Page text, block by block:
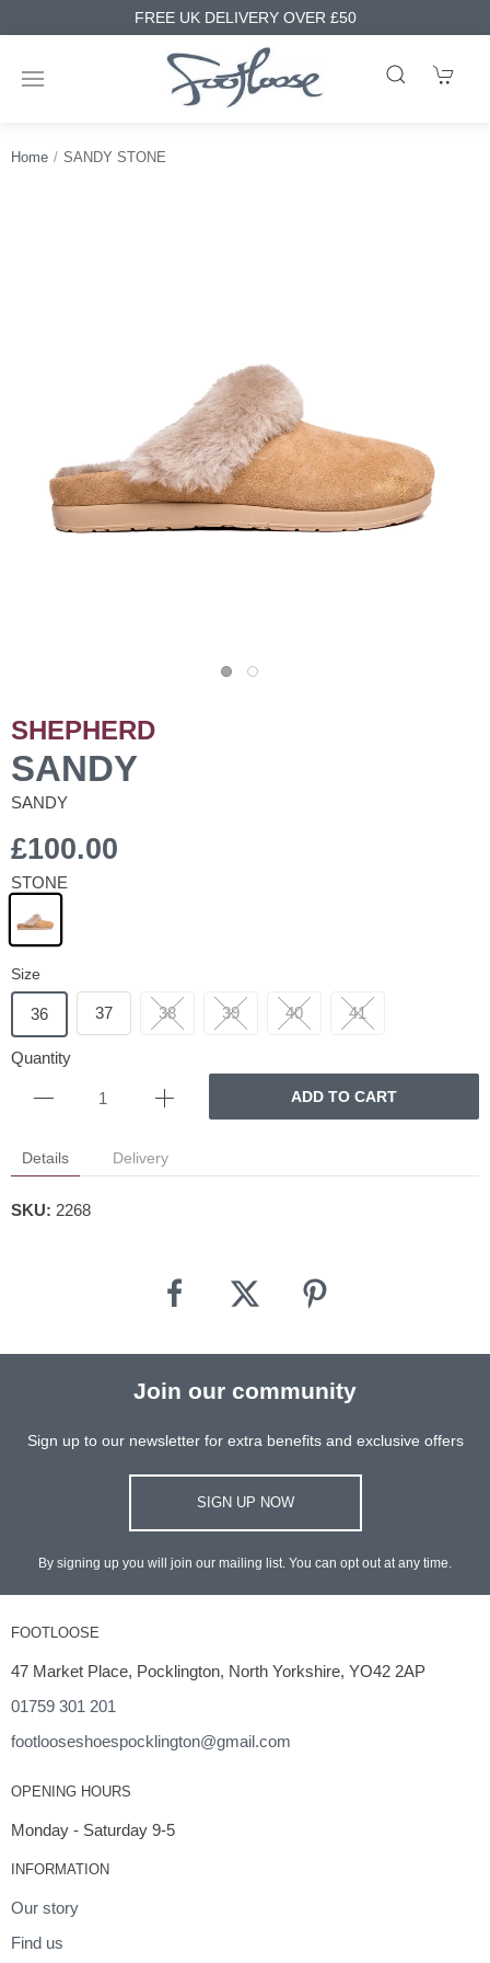
FREE UK DELIVERY OVER £50
Home SANDY STONE
SHEPHERD
SANDY
SANDY
£100.00
STONE
Size
36 37 38 39 40 41
Quantity
ADD TO CART
Details Delivery
SKU: 2268
Join our community
Sign up to our newsletter for extra benefits and exclusive offers
SIGN UP NOW
By signing up you will join our mailing list. You can opt out at any time.
FOOTLOOSE
47 Market Place, Pocklington, North Yorkshire, YO42 2AP
01759 301 201
footlooseshoespocklington@gmail.com
OPENING HOURS
Monday - Saturday 9-5
INFORMATION
Our story
Find us